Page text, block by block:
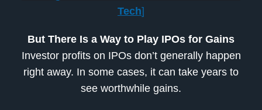
Tech]
But There Is a Way to Play IPOs for Gains
Investor profits on IPOs don’t generally happen
right away. In some cases, it can take years to
see worthwhile gains.